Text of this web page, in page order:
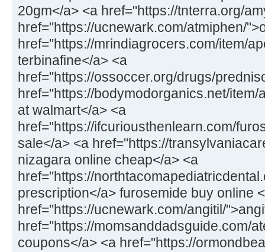
20gm</a> <a href="https://tnterra.org/
href="https://ucnewark.com/atmiphen/
href="https://mrindiagrocers.com/item/
terbinafine</a> <a
href="https://ossoccer.org/drugs/
href="https://bodymodorganics.net/
at walmart</a> <a
href="https://ifcuriousthenlearn.com/
sale</a> <a href="https://
nizagara online cheap</a> <a
href="https://
prescription</a> furosemide buy online
href="https://ucnewark.com/angitil/
href="https://momsanddadsguide.com/
coupons</a> <a href="https://